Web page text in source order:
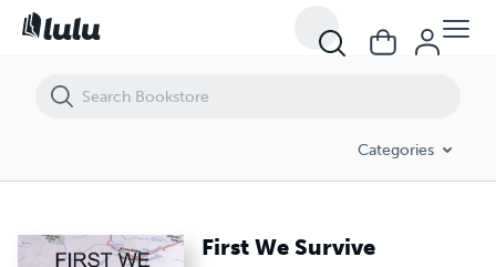
Categories
First We Survive
First We Survive